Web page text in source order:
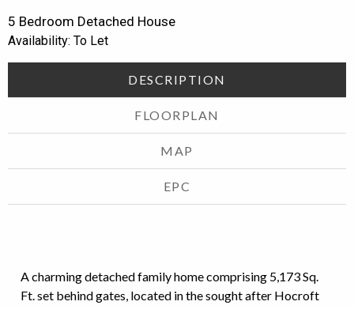
5 Bedroom Detached House
Availability: To Let
DESCRIPTION
FLOORPLAN
MAP
EPC
A charming detached family home comprising 5,173 Sq.
Ft. set behind gates, located in the sought after Hocroft